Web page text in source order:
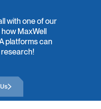
with one of our
MaxWell
platforms can
Us